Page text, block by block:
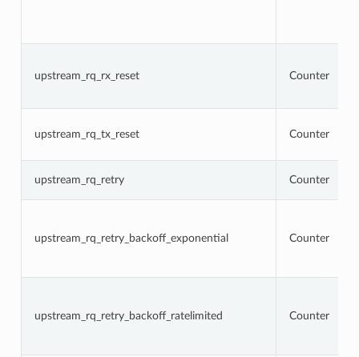
upstream_rq_rx_reset Counter
upstream_rq_tx_reset Counter
upstream_rq_retry Counter
upstream_rq_retry_backoff_exponential Counter
upstream_rq_retry_backoff_ratelimited Counter